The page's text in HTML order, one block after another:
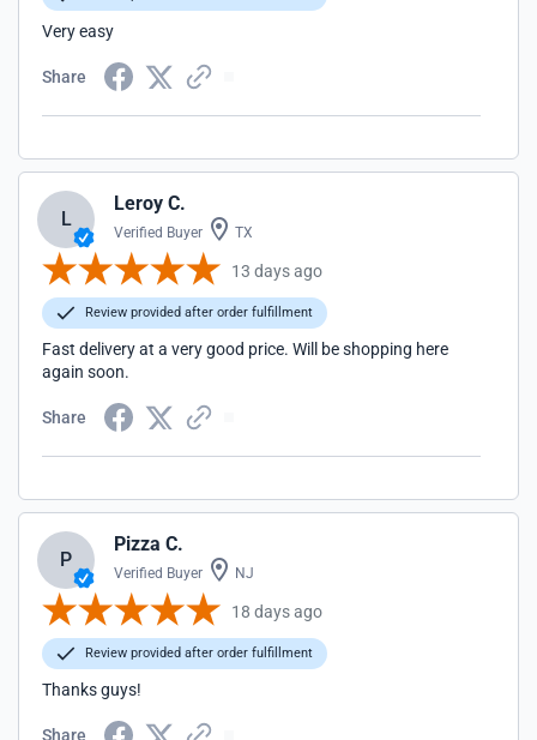
Very easy
Share
L
Leroy C.
Verified Buyer TX
13 days ago
Review provided after order fulfillment
Fast delivery at a very good price. Will be shopping here
again soon.
Share
P
Pizza C.
Verified Buyer NJ
18 days ago
Review provided after order fulfillment
Thanks guys!
Share